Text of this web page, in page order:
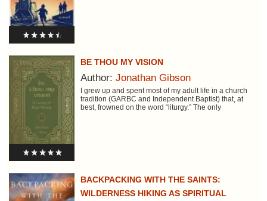
BE THOU MY VISION
Author: Jonathan Gibson
I grew up and spent most of my adult life in a church
tradition (GARBC and Independent Baptist) that, at
best, frowned on the word “liturgy.” The only
BACKPACKING WITH THE SAINTS:
WILDERNESS HIKING AS SPIRITUAL